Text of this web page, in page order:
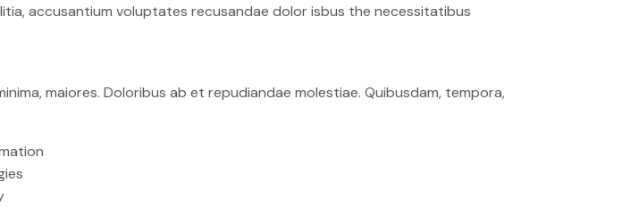
accusantium voluptates recusandae dolor isbus the necessitatibus
maiores. Doloribus ab et repudiandae molestiae. Quibusdam, tempora,